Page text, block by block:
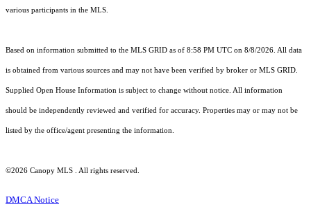
various participants in the MLS.
Based on information submitted to the MLS GRID as of 8:58 PM UTC on 8/8/2026. All data
is obtained from various sources and may not have been verified by broker or MLS GRID.
Supplied Open House Information is subject to change without notice. All information
should be independently reviewed and verified for accuracy. Properties may or may not be
listed by the office/agent presenting the information.
©2026 Canopy MLS . All rights reserved.
DMCA Notice